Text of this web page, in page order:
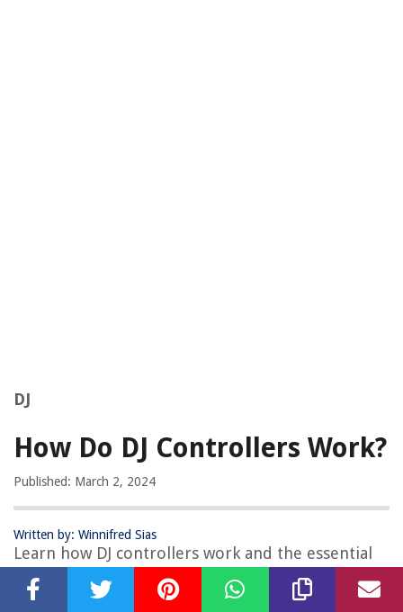
DJ
How Do DJ Controllers Work?
Published: March 2, 2024
Written by: Winnifred Sias
Learn how DJ controllers work and the essential
features for mixing and controlling music.
Discover the technology behind DJ equipment